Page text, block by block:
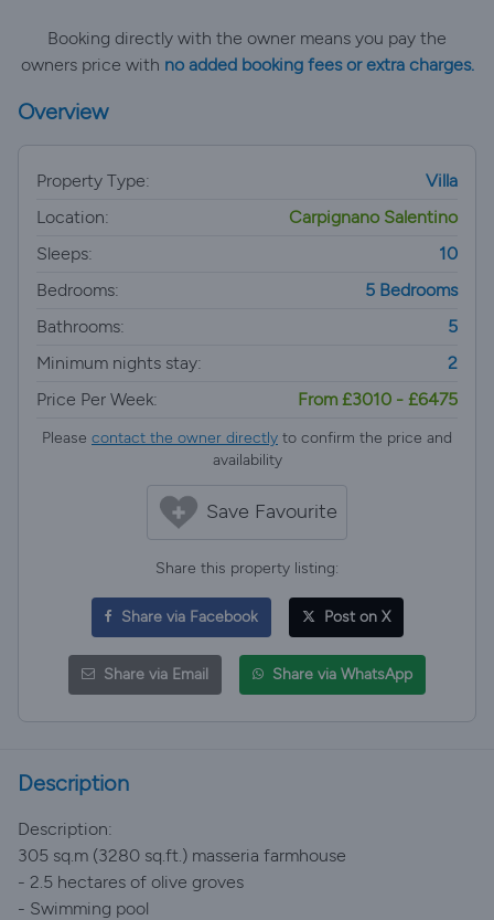
Booking directly with the owner means you pay the
owners price with no added booking fees or extra charges.
Overview
Property Type:
Villa
Location:
Carpignano Salentino
Sleeps:
10
Bedrooms:
5 Bedrooms
Bathrooms:
5
Minimum nights stay:
2
Price Per Week:
From £3010 - £6475
Please contact the owner directly to confirm the price and
availability
Save Favourite
Share this property listing:
Share via Facebook Post on X
Share via Email Share via WhatsApp
Description
Description:
305 sq.m (3280 sq.ft.) masseria farmhouse
- 2.5 hectares of olive groves
- Swimming pool